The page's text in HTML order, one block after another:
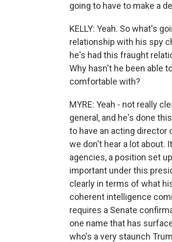
going to have to make a
KELLY: Yeah. So what's
relationship with his spy
he's had this fraught
Why hasn't he been able
comfortable with?
MYRE: Yeah - not really
general, and he's done
to have an acting director
we don't hear a lot about.
agencies, a position set
important under this
clearly in terms of what
coherent intelligence
requires a Senate
one name that has
who's a very staunch